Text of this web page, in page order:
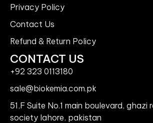
Privacy Policy
Contact Us
Refund & Return Policy
CONTACT US
+92 323 0113180
sale@biokemia.com.pk
51,F Suite No.1 main boulevard, ghazi
society lahore, pakistan